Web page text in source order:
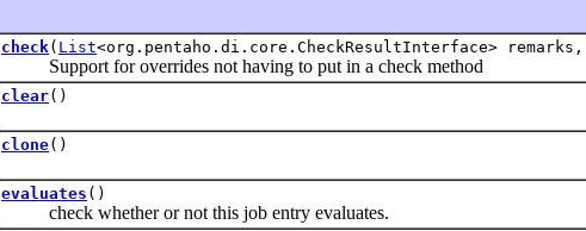
check( List<org.pentaho.di.core.CheckResultInterface> remarks,
Support for overrides not having to put in a check method
clear()
clone()
evaluates ()
check whether or not this job entry evaluates.